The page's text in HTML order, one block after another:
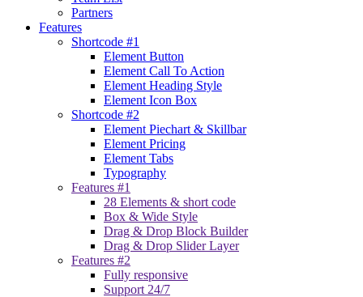
Partners
Features
Shortcode #1
Element Button
Element Call To Action
Element Heading Style
Element Icon Box
Shortcode #2
Element Piechart & Skillbar
Element Pricing
Element Tabs
Typography
Features #1
28 Elements & short code
Box & Wide Style
Drag & Drop Block Builder
Drag & Drop Slider Layer
Features #2
Fully responsive
Support 24/7